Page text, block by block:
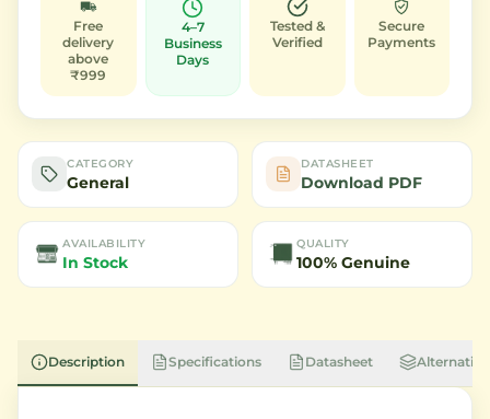
Free
delivery
above
₹999
4–7
Business
Days
Tested &
Verified
Secure
Payments
CATEGORY
General
DATASHEET
Download PDF
AVAILABILITY
In Stock
QUALITY
100% Genuine
Description Specifications Datasheet